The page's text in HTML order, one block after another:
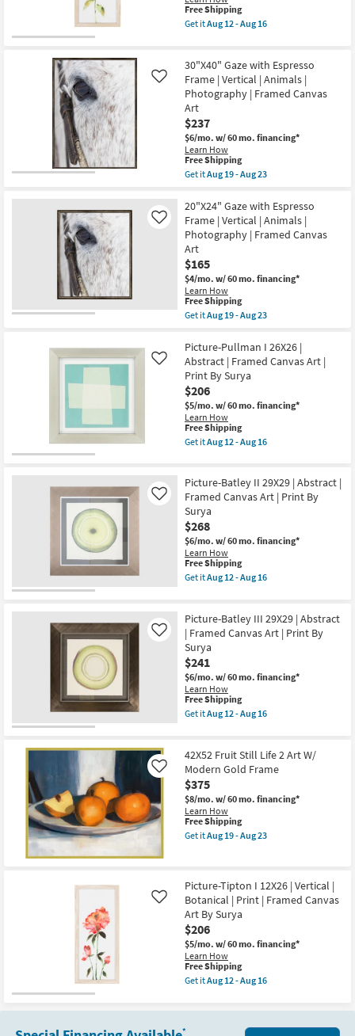
-
Aug
Gold
Frame
Aug
19
-
Aug
23
This
item
qualifies
Shipping
Free Shipping
Get itAug 12 - Aug 16
Tipton
II
12X26
|
Vertical
|
Botanical
|
Print
|
Framed
Art
By
Surya
as
soon
as
Aug
12
-
Aug
16
30"X40" Gaze with Espresso
Frame | Vertical | Animals |
Photography | Framed Canvas
Art
$237
$6/mo. w/ 60 mo. financing*
Learn How
Like
This
item
qualifies
Free
Shipping
Free Shipping
Get itAug 19 - Aug 23
30"X40"
Gaze
with
Espresso
Frame
|
Vertical
|
Animals
|
Photography
Canvas
Art
as
soon
as
Aug
19
-
Aug
23
20"X24" Gaze with Espresso
Frame | Vertical | Animals |
Photography | Framed Canvas
Art
$165
$4/mo. w/ 60 mo. financing*
Learn How
Like
This
item
qualifies
Free
Shipping
Free Shipping
Get itAug 19 - Aug 23
20"X24"
Gaze
with
Espresso
Frame
|
Vertical
|
Animals
|
Framed
Canvas
Art
as
soon
as
Aug
19
-
Aug
Picture-Pullman I 26X26 |
Abstract | Framed Canvas Art |
Print By Surya
$206
$5/mo. w/ 60 mo. financing*
Learn How
Like
This
item
qualifies
Shipping
Free Shipping
Get itAug 12 - Aug 16
Pullman
I
26X26
|
Abstract
|
Framed
Canvas
Art
|
Surya
as
soon
as
Aug
12
-
Aug
16
Picture-Batley II 29X29 | Abstract |
Framed Canvas Art | Print By
Surya
$268
$6/mo. w/ 60 mo. financing*
Learn How
Like
This
item
qualifies
Shipping
Free Shipping
Get itAug 12 - Aug 16
Batley
II
29X29
|
Abstract
|
Framed
Canvas
Art
|
Surya
as
soon
as
Aug
12
-
Aug
16
Picture-Batley III 29X29 | Abstract
| Framed Canvas Art | Print By
Surya
$241
$6/mo. w/ 60 mo. financing*
Learn How
Like
This
item
qualifies
Shipping
Free Shipping
Get itAug 12 - Aug 16
Batley
III
29X29
|
Abstract
|
Framed
Canvas
By
Surya
as
soon
as
Aug
12
-
Aug
16
42X52 Fruit Still Life 2 Art W/
Modern Gold Frame
$375
$8/mo. w/ 60 mo. financing*
Learn How
Like
This
item
qualifies
Free Shipping
Get itAug 19 - Aug 23
Fruit
Still
Life
2
Art
W/
Modern
Gold
Frame
as
Aug
Picture-Tipton I 12X26 | Vertical |
Botanical | Print | Framed Canvas
Art By Surya
$206
$5/mo. w/ 60 mo. financing*
Learn How
Like
This
item
qualifies
Free
Free Shipping
Get itAug 12 - Aug 16
Picture-
*